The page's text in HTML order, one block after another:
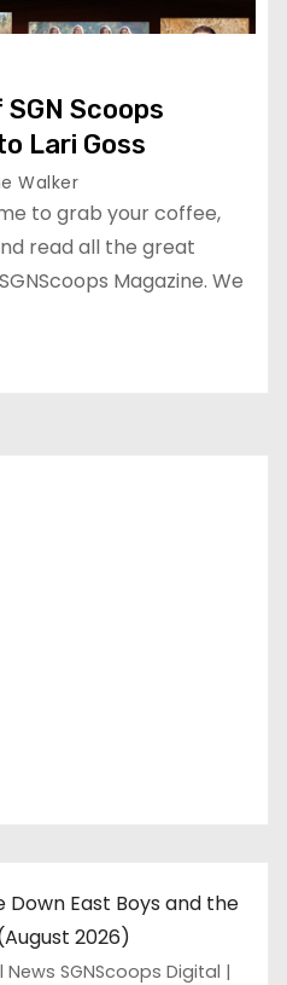
Scoops
Lari Goss
Walker
to grab your coffee,
read all the great
Magazine. We
East Boys and the
2026)
SGNScoops Digital